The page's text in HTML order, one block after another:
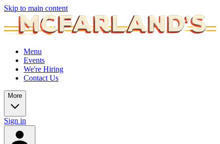
Skip to main content
Menu
Events
We're Hiring
Contact Us
More
Sign in